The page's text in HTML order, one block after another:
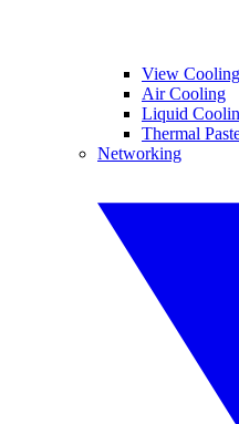
View Cooling
Air Cooling
Liquid
Thermal
Networking